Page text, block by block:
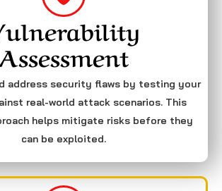
Assessment
address security flaws by testing your
real-world attack scenarios. This
helps mitigate risks before they
can be exploited.